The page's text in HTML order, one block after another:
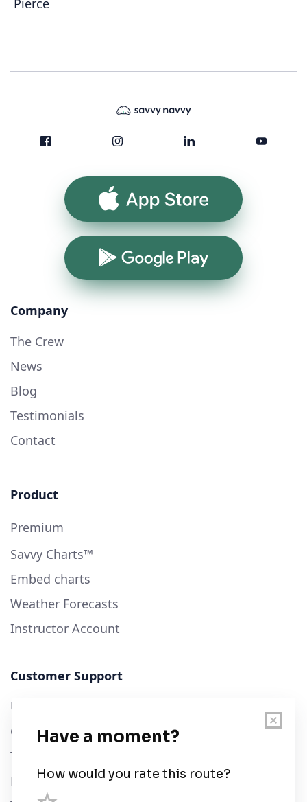
Pierce
App Store
Google Play
Company
The Crew
News
Blog
Testimonials
Contact
Product
Premium
Savvy Charts™
Embed charts
Weather Forecasts
Instructor Account
Customer Support
User Guide
Chart Legend
Terms of Service
Privacy Policy